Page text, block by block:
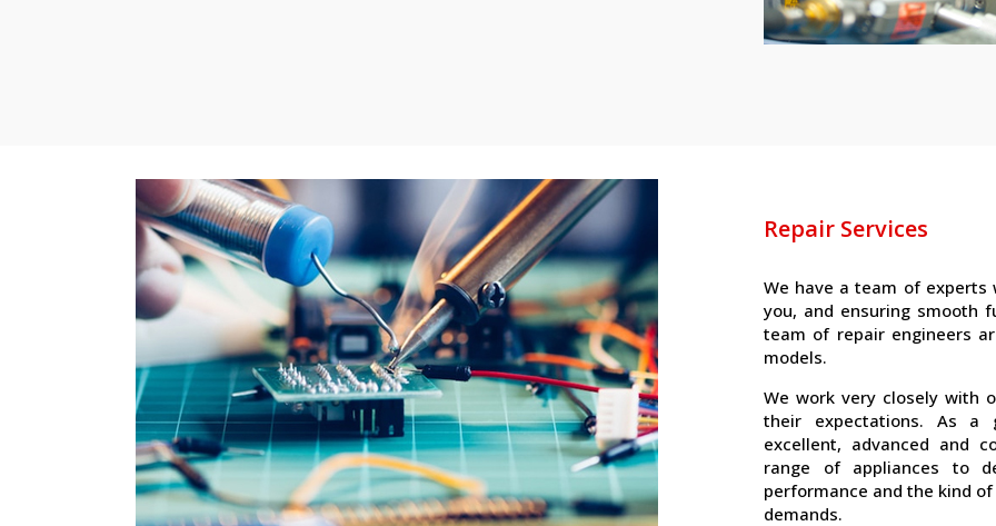
Repair Services
We have a team of experts
you, and ensuring smooth
team of repair engineers
models.
We work very closely with
their expectations. As a
excellent, advanced and
range of appliances to
performance and the kind
demands.